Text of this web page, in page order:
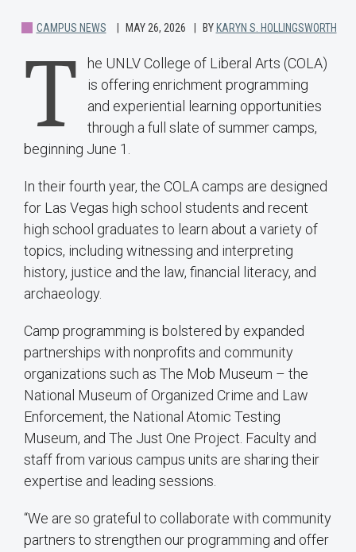
CAMPUS NEWS MAY 26, 2026 BY KARYN S. HOLLINGSWORTH
T
he UNLV College of Liberal Arts (COLA)
is offering enrichment programming
and experiential learning opportunities
through a full slate of summer camps,
beginning June 1.
In their fourth year, the COLA camps are designed
for Las Vegas high school students and recent
high school graduates to learn about a variety of
topics, including witnessing and interpreting
history, justice and the law, financial literacy, and
archaeology.
Camp programming is bolstered by expanded
partnerships with nonprofits and community
organizations such as The Mob Museum – the
National Museum of Organized Crime and Law
Enforcement, the National Atomic Testing
Museum, and The Just One Project. Faculty and
staff from various campus units are sharing their
expertise and leading sessions.
“We are so grateful to collaborate with community
partners to strengthen our programming and offer